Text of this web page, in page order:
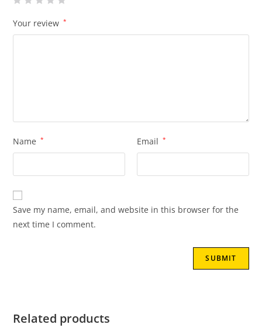
Your review *
Name * Email *
Save my name, email, and website in this browser for the
next time I comment.
Related products